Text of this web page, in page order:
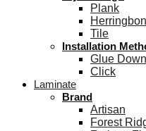
Plank
Tile
Installation
Glue Down
Click
Laminate
Brand
Artisan
Forest